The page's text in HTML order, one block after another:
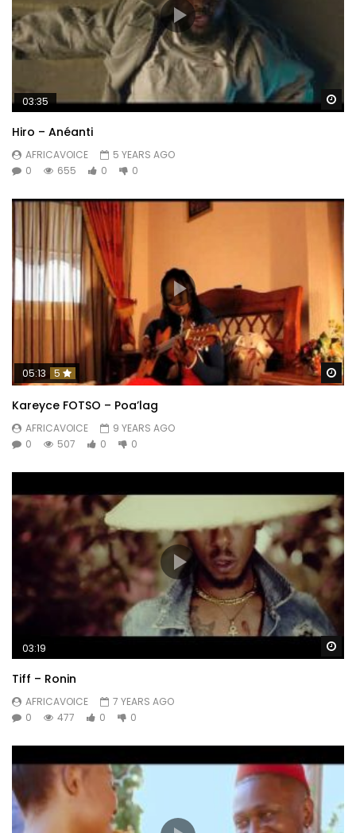
03:35
Hiro – Anéanti
AFRICAVOICE
5 YEARS AGO
0
655 0 0
05:13 5
Kareyce FOTSO – Poa’lag
AFRICAVOICE
9 YEARS AGO
0
507 0 0
03:19
Tiff – Ronin
AFRICAVOICE
7 YEARS AGO
0
477 0 0